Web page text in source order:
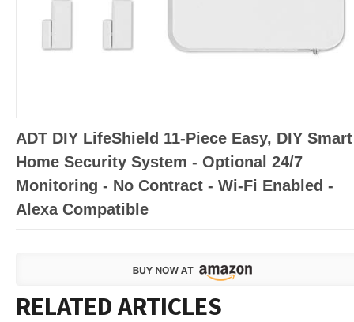
ADT DIY LifeShield 11-Piece Easy, DIY Smart
Home Security System - Optional 24/7
Monitoring - No Contract - Wi-Fi Enabled -
Alexa Compatible